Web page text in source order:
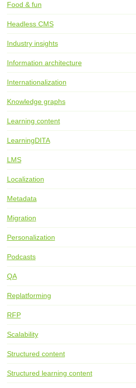
Food & fun
Headless CMS
Industry insights
Information architecture
Internationalization
Knowledge graphs
Learning content
LearningDITA
LMS
Localization
Metadata
Migration
Personalization
Podcasts
QA
Replatforming
RFP
Scalability
Structured content
Structured learning content